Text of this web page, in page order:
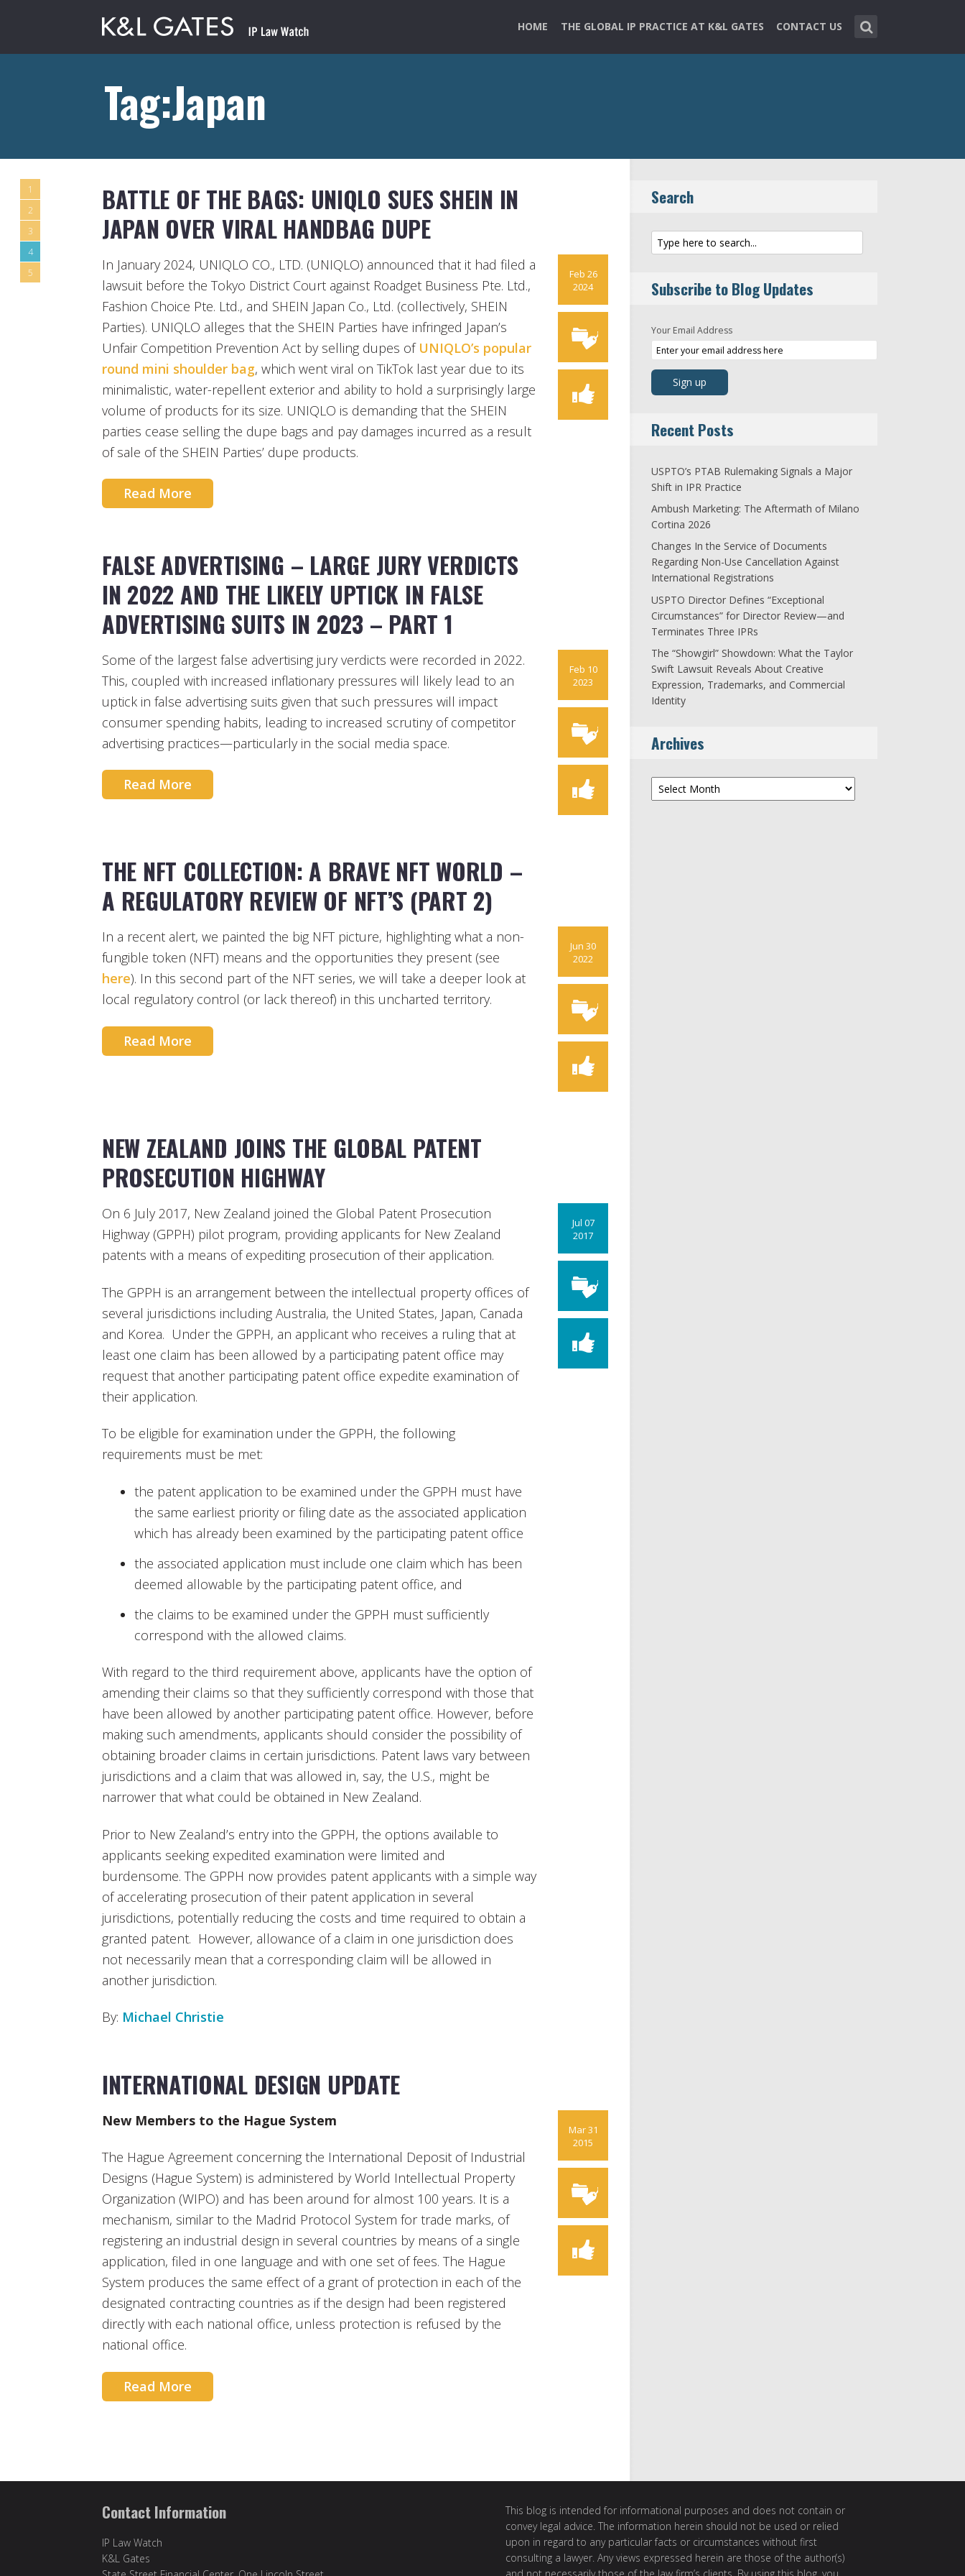
HOME THE GLOBAL IP PRACTICE AT K&L GATES CONTACT US
Tag:Japan
1
2
3
4
5
BATTLE OF THE BAGS: UNIQLO SUES SHEIN IN
JAPAN OVER VIRAL HANDBAG DUPE
Feb 26
2024
In January 2024, UNIQLO CO., LTD. (UNIQLO) announced that it had filed a
lawsuit before the Tokyo District Court against Roadget Business Pte. Ltd.,
Fashion Choice Pte. Ltd., and SHEIN Japan Co., Ltd. (collectively, SHEIN
Parties). UNIQLO alleges that the SHEIN Parties have infringed Japan’s
Unfair Competition Prevention Act by selling dupes of UNIQLO’s popular
round mini shoulder bag, which went viral on TikTok last year due to its
minimalistic, water-repellent exterior and ability to hold a surprisingly large
volume of products for its size. UNIQLO is demanding that the SHEIN
parties cease selling the dupe bags and pay damages incurred as a result
of sale of the SHEIN Parties’ dupe products.
Read More
FALSE ADVERTISING – LARGE JURY VERDICTS
IN 2022 AND THE LIKELY UPTICK IN FALSE
ADVERTISING SUITS IN 2023 – PART 1
Feb 10
2023
Some of the largest false advertising jury verdicts were recorded in 2022.
This, coupled with increased inflationary pressures will likely lead to an
uptick in false advertising suits given that such pressures will impact
consumer spending habits, leading to increased scrutiny of competitor
advertising practices—particularly in the social media space.
Read More
THE NFT COLLECTION: A BRAVE NFT WORLD –
A REGULATORY REVIEW OF NFT’S (PART 2)
Jun 30
2022
In a recent alert, we painted the big NFT picture, highlighting what a non-
fungible token (NFT) means and the opportunities they present (see
here). In this second part of the NFT series, we will take a deeper look at
local regulatory control (or lack thereof) in this uncharted territory.
Read More
NEW ZEALAND JOINS THE GLOBAL PATENT
PROSECUTION HIGHWAY
Jul 07
2017
On 6 July 2017, New Zealand joined the Global Patent Prosecution
Highway (GPPH) pilot program, providing applicants for New Zealand
patents with a means of expediting prosecution of their application.
The GPPH is an arrangement between the intellectual property offices of
several jurisdictions including Australia, the United States, Japan, Canada
and Korea. Under the GPPH, an applicant who receives a ruling that at
least one claim has been allowed by a participating patent office may
request that another participating patent office expedite examination of
their application.
To be eligible for examination under the GPPH, the following
requirements must be met:
the patent application to be examined under the GPPH must have
the same earliest priority or filing date as the associated application
which has already been examined by the participating patent office
the associated application must include one claim which has been
deemed allowable by the participating patent office, and
the claims to be examined under the GPPH must sufficiently
correspond with the allowed claims.
With regard to the third requirement above, applicants have the option of
amending their claims so that they sufficiently correspond with those that
have been allowed by another participating patent office. However, before
making such amendments, applicants should consider the possibility of
obtaining broader claims in certain jurisdictions. Patent laws vary between
jurisdictions and a claim that was allowed in, say, the U.S., might be
narrower that what could be obtained in New Zealand.
Prior to New Zealand’s entry into the GPPH, the options available to
applicants seeking expedited examination were limited and
burdensome. The GPPH now provides patent applicants with a simple way
of accelerating prosecution of their patent application in several
jurisdictions, potentially reducing the costs and time required to obtain a
granted patent. However, allowance of a claim in one jurisdiction does
not necessarily mean that a corresponding claim will be allowed in
another jurisdiction.
By: Michael Christie
INTERNATIONAL DESIGN UPDATE
Mar 31
2015
New Members to the Hague System
The Hague Agreement concerning the International Deposit of Industrial
Designs (Hague System) is administered by World Intellectual Property
Organization (WIPO) and has been around for almost 100 years. It is a
mechanism, similar to the Madrid Protocol System for trade marks, of
registering an industrial design in several countries by means of a single
application, filed in one language and with one set of fees. The Hague
System produces the same effect of a grant of protection in each of the
designated contracting countries as if the design had been registered
directly with each national office, unless protection is refused by the
national office.
Read More
Search
Subscribe to Blog Updates
Your Email Address
Recent Posts
USPTO’s PTAB Rulemaking Signals a Major
Shift in IPR Practice
Ambush Marketing: The Aftermath of Milano
Cortina 2026
Changes In the Service of Documents
Regarding Non-Use Cancellation Against
International Registrations
USPTO Director Defines “Exceptional
Circumstances” for Director Review—and
Terminates Three IPRs
The “Showgirl” Showdown: What the Taylor
Swift Lawsuit Reveals About Creative
Expression, Trademarks, and Commercial
Identity
Archives
Archives
Contact Information
IP Law Watch
K&L Gates
This blog is intended for informational purposes and does not contain or
convey legal advice. The information herein should not be used or relied
upon in regard to any particular facts or circumstances without first
consulting a lawyer. Any views expressed herein are those of the author(s)